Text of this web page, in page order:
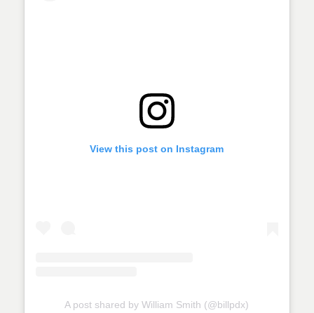
View this post on Instagram
A post shared by William Smith (@billpdx)